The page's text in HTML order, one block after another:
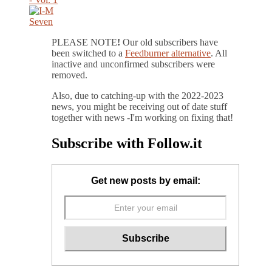
PLEASE NOTE! Our old subscribers have
been switched to a Feedburner alternative. All
inactive and unconfirmed subscribers were
removed.
Also, due to catching-up with the 2022-2023
news, you might be receiving out of date stuff
together with news -I'm working on fixing that!
Subscribe with Follow.it
Get new posts by email: